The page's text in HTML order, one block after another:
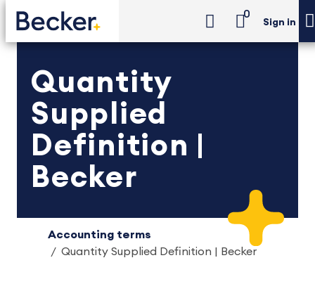
0
Sign in
Quantity
Supplied
Definition |
Becker
Accounting terms
Quantity Supplied Definition | Becker